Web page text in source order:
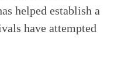
helped establish a
have attempted